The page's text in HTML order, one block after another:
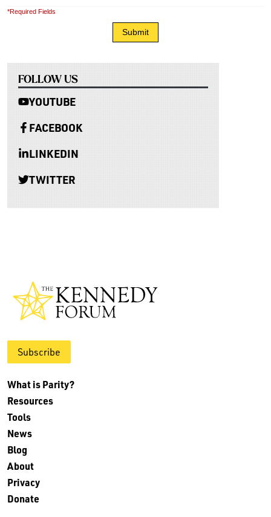
*Required Fields
FOLLOW US
YOUTUBE
FACEBOOK
LINKEDIN
TWITTER
Subscribe
What is Parity?
Resources
Tools
News
Blog
About
Privacy
Donate